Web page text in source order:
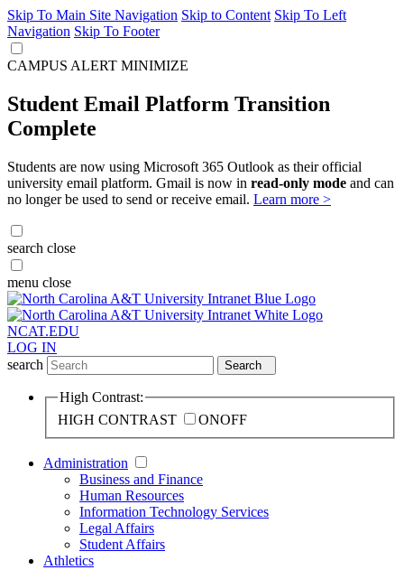
Skip To Main Site Navigation Skip to Content Skip To Left
Navigation Skip To Footer
CAMPUS ALERT MINIMIZE
Student Email Platform Transition
Complete
Students are now using Microsoft 365 Outlook as their official
university email platform. Gmail is now in read-only mode and can
no longer be used to send or receive email. Learn more >
search close
menu close
NCAT.EDU
LOG IN
search
Search
High Contrast:
HIGH CONTRAST
ONOFF
Administration
Business and Finance
Human Resources
Information Technology Services
Legal Affairs
Student Affairs
Athletics